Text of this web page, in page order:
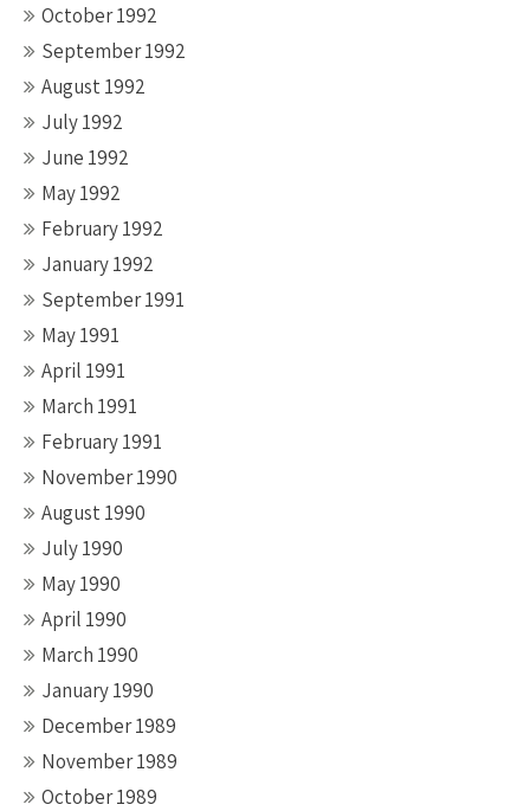
October 1992
September 1992
August 1992
July 1992
June 1992
May 1992
February 1992
January 1992
September 1991
May 1991
April 1991
March 1991
February 1991
November 1990
August 1990
July 1990
May 1990
April 1990
March 1990
January 1990
December 1989
November 1989
October 1989